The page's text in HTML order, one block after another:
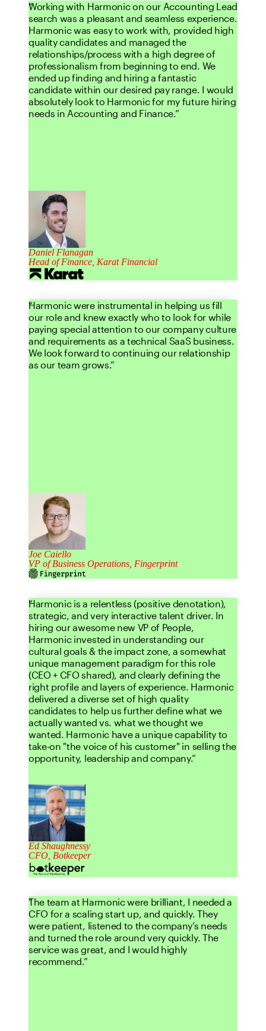
Working with Harmonic on our Accounting Lead
search was a pleasant and seamless experience.
Harmonic was easy to work with, provided high
quality candidates and managed the
relationships/process with a high degree of
professionalism from beginning to end. We
ended up finding and hiring a fantastic
candidate within our desired pay range. I would
absolutely look to Harmonic for my future hiring
needs in Accounting and Finance.
Daniel Flanagan
Head of Finance, Karat Financial
Harmonic were instrumental in helping us fill
our role and knew exactly who to look for while
paying special attention to our company culture
and requirements as a technical SaaS business.
We look forward to continuing our relationship
as our team grows.
Joe Caiello
VP of Business Operations, Fingerprint
Harmonic is a relentless (positive denotation),
strategic, and very interactive talent driver. In
hiring our awesome new VP of People,
Harmonic invested in understanding our
cultural goals & the impact zone, a somewhat
unique management paradigm for this role
(CEO + CFO shared), and clearly defining the
right profile and layers of experience. Harmonic
delivered a diverse set of high quality
candidates to help us further define what we
actually wanted vs. what we thought we
wanted. Harmonic have a unique capability to
take-on "the voice of his customer" in selling the
opportunity, leadership and company.
Ed Shaughnessy
CFO, Botkeeper
The team at Harmonic were brilliant, I needed a
CFO for a scaling start up, and quickly. They
were patient, listened to the company’s needs
and turned the role around very quickly. The
service was great, and I would highly
recommend.